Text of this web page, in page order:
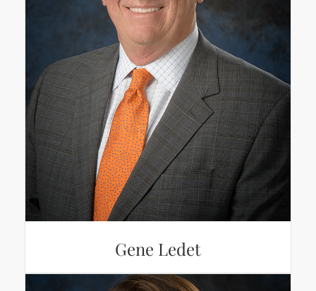
Gene Ledet